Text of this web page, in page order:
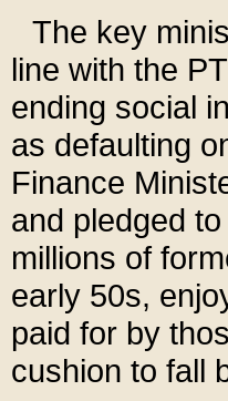
The key
line with the
ending social
as defaulting
Finance
and pledged
millions of
early 50s,
paid for by
cushion to fall